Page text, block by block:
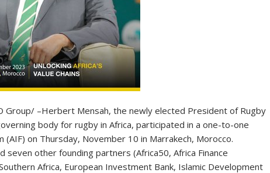
Group/ –Herbert Mensah, the newly elected President of Rugby
body for rugby in Africa, participated in a one-to-one
on Thursday, November 10 in Marrakech, Morocco.
seven other founding partners (Africa50, Africa Finance
Africa, European Investment Bank, Islamic Development